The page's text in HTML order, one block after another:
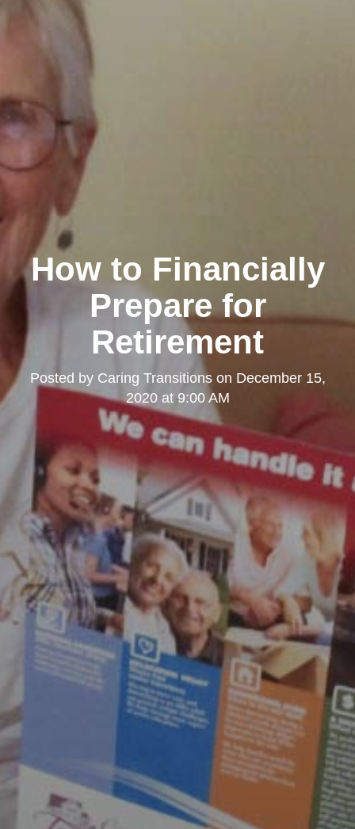
How to Financially
Prepare for
Retirement
Posted by Caring Transitionson December 15,
2020 at 9:00 AM